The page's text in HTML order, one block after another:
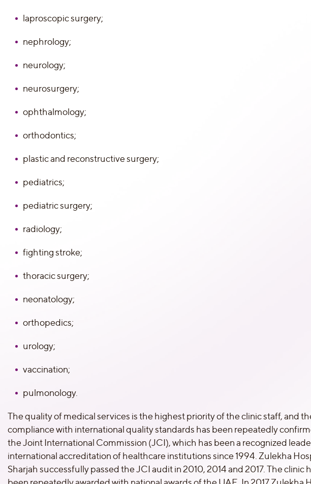
laproscopic surgery;
nephrology;
neurology;
neurosurgery;
ophthalmology;
orthodontics;
plastic and reconstructive surgery;
pediatrics;
pediatric surgery;
radiology;
fighting stroke;
thoracic surgery;
neonatology;
orthopedics;
urology;
vaccination;
pulmonology.
The quality of medical services is the highest priority of the clinic staff, and
compliance with international quality standards has been repeatedly
the Joint International Commission (JCI), which has been a recognized
international accreditation of healthcare institutions since 1994. Zulekha
Sharjah successfully passed the JCI audit in 2010, 2014 and 2017. The clinic